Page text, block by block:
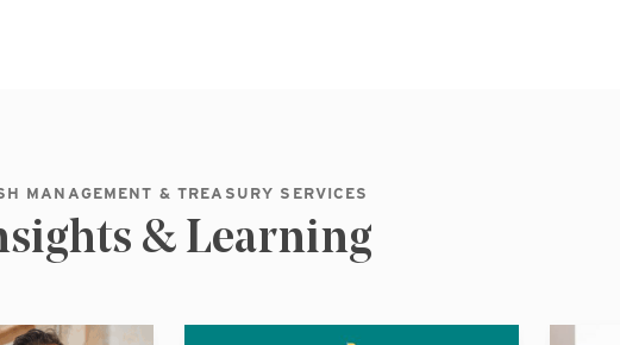
MANAGEMENT & TREASURY SERVICES
& Learning